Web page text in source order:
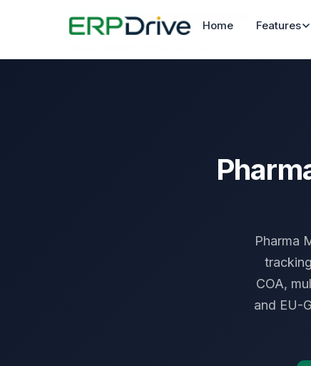
Home Features
Home›Industries Pharma Manufacturing
Pharma
COA,
and EU-